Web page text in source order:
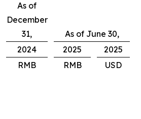
As of
December
31,
As of June 30,
2024
2025
2025
RMB
RMB
USD